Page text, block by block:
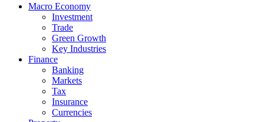
Macro Economy
Investment
Trade
Green Growth
Key Industries
Finance
Banking
Markets
Tax
Insurance
Currencies